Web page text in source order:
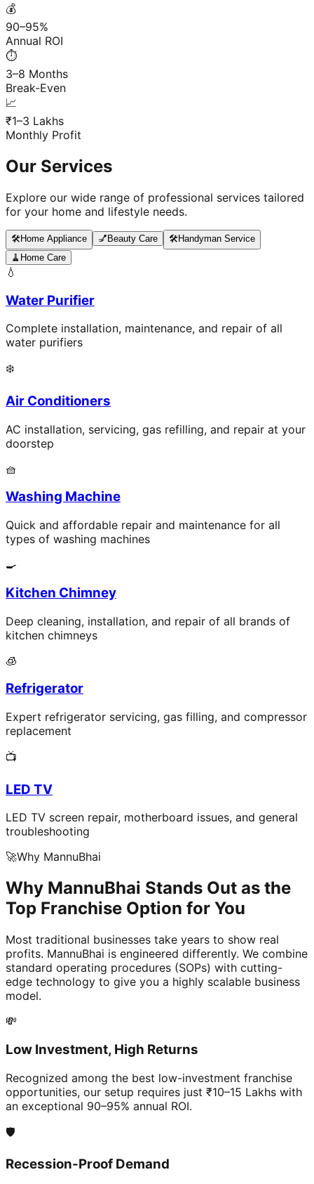
💰
90–95%
Annual ROI
⏱️
3–8 Months
Break-Even
📈
₹1–3 Lakhs
Monthly Profit
Our Services
Explore our wide range of professional services tailored
for your home and lifestyle needs.
🛠️Home Appliance 💅 Beauty Care 🛠️Handyman Service
🧹 Home Care
💧
Water Purifier
Complete installation, maintenance, and repair of all
water purifiers
❄️
Air Conditioners
AC installation, servicing, gas refilling, and repair at your
doorstep
🧺
Washing Machine
Quick and affordable repair and maintenance for all
types of washing machines
🍳
Kitchen Chimney
Deep cleaning, installation, and repair of all brands of
kitchen chimneys
🧊
Refrigerator
Expert refrigerator servicing, gas filling, and compressor
replacement
📺
LED TV
LED TV screen repair, motherboard issues, and general
troubleshooting
🚀Why MannuBhai
Why MannuBhai Stands Out as the
Top Franchise Option for You
Most traditional businesses take years to show real
profits. MannuBhai is engineered differently. We combine
standard operating procedures (SOPs) with cutting-
edge technology to give you a highly scalable business
model.
💸
Low Investment, High Returns
Recognized among the best low-investment franchise
opportunities, our setup requires just ₹10–15 Lakhs with
an exceptional 90–95% annual ROI.
🛡️
Recession-Proof Demand